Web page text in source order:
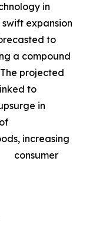
in
expansion
to
a compound
projected
to
in
increasing
consumer